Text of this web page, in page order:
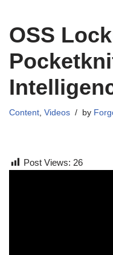
OSS
Content, Videos by
Post Views: 26